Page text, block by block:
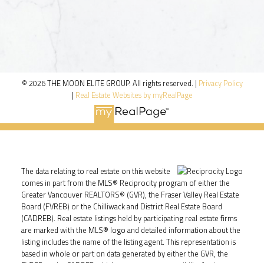
© 2026 THE MOON ELITE GROUP. All rights reserved. | Privacy Policy
| Real Estate Websites by myRealPage
The data relating to real estate on this website
comes in part from the MLS® Reciprocity program of either the
Greater Vancouver REALTORS® (GVR), the Fraser Valley Real Estate
Board (FVREB) or the Chilliwack and District Real Estate Board
(CADREB). Real estate listings held by participating real estate firms
are marked with the MLS® logo and detailed information about the
listing includes the name of the listing agent. This representation is
based in whole or part on data generated by either the GVR, the